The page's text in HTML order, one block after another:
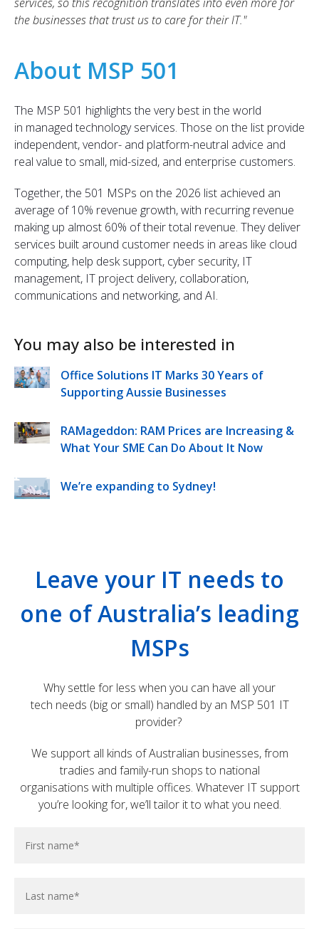
the businesses that trust us to care for their IT."
About MSP 501
The MSP 501 highlights the very best in the world
in managed technology services. Those on the list provide
independent, vendor- and platform-neutral advice and
real value to small, mid-sized, and enterprise customers.
Together, the 501 MSPs on the 2026 list achieved an
average of10% revenue growth, with recurring revenue
making up almost 60% of their total revenue. They deliver
services built around customer needs in areas like cloud
computing, help desk support, cyber security, IT
management, IT project delivery, collaboration,
communications and networking, and AI.
You may also be interested in
Office Solutions IT Marks 30 Years of
Supporting Aussie Businesses
RAMageddon: RAM Prices are Increasing &
What Your SME Can Do About It Now
We’re expanding to Sydney!
Leave your IT needs to
one of Australia’s leading
MSPs
Why settle for less when you can have all your
tech needs (big or small) handled by an MSP 501 IT
provider?
We support all kinds of Australian businesses, from
tradies and family-run shops to national
organisations with multiple offices. Whatever IT support
you’re looking for, we’ll tailor it to what you need.